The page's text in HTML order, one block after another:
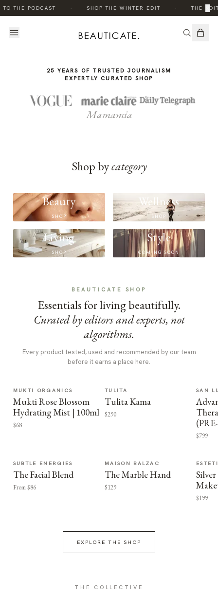
THE PODCAST SHOP THE WINTER EDIT THE ×
STORY
25 YEARS OF TRUSTED JOURNALISM
EXPERTLY CURATED SHOP
Mamamia
Shop bycategory
Beauty
SHOP
Wellness
SHOP
Living
SHOP
Style
COMING SOON
BEAUTICATE SHOP
Essentials for living beautifully.
Curated by editors and experts, not
algorithms.
Every product tested, used and recommended by our team
before it earns a place here.
MUKTI ORGANICS
Mukti Rose Blossom
Hydrating Mist | 100ml
$68
TULITA
Tulita Kama
$290
SAN
$799
SUBTLE ENERGIES
The Facial Blend
From $86
MAISON BALZAC
The Marble Hand
$129
$199
EXPLORE THE SHOP
THE COLLECTIVE